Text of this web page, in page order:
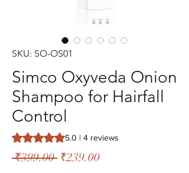
SKU: SO-OS01
Simco Oxyveda Onion
Shampoo for Hairfall
Control
Rating is 5.0 out of five stars based on 4
5.0 | 4 reviews
₹399.00 Regular
₹239.00Sale